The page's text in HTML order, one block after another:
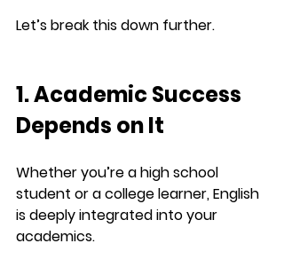
Let’s break this down further.
1. Academic Success
Depends on It
Whether you’re a high school
student or a college learner, English
is deeply integrated into your
academics.